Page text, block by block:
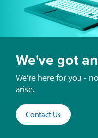
We've got
We're here for you -
arise.
Contact Us